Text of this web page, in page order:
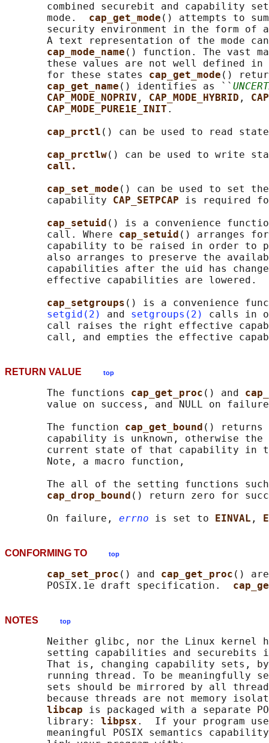
combined securebit and capability
       mode.
cap_get_mode () attempts to
security environment in the form of
A text representation of the mode
cap_mode_name () function. The vast
these values are not well defined in
       for these states
cap_get_mode ()
cap_get_name () identifies as ``
CAP_MODE_NOPRIV , CAP_MODE_HYBRID ,
CAP_MODE_PURE1E_INIT .
cap_prctl () can be used to read
cap_prctlw() can be used to write
call.
cap_set_mode () can be used to set
       capability
CAP_SETPCAP is required
cap_setuid () is a convenience
       call. Where
cap_setuid () arranges
capability to be raised in order to
also arranges to preserve the
capabilities after the uid has
       effective capabilities are lowered.
cap_setgroups () is a convenience
setgid(2)
and setgroups(2)
calls in
call raises the right effective
RETURN VALUE top
       The functions
cap_get_proc () and
value on success, and NULL on
       The function
cap_get_bound () returns
capability is unknown, otherwise the
current state of that capability in
       Note, a macro function,
The all of the setting functions
cap_drop_bound () return zero for
       On failure,
errno is set to EINVAL ,
CONFORMING TO top
cap_set_proc () and cap_get_proc ()
       POSIX.1e draft specification.
NOTES top
Neither glibc, nor the Linux kernel
setting capabilities and securebits
That is, changing capability sets,
running thread. To be meaningfully
sets should be mirrored by all
because threads are not memory
libcap is packaged with a separate
       library:
libpsx .  If your program
meaningful POSIX semantics